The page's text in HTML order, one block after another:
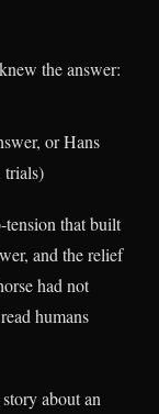
the answer:
or Hans
that built
and the relief
had not
humans
about an